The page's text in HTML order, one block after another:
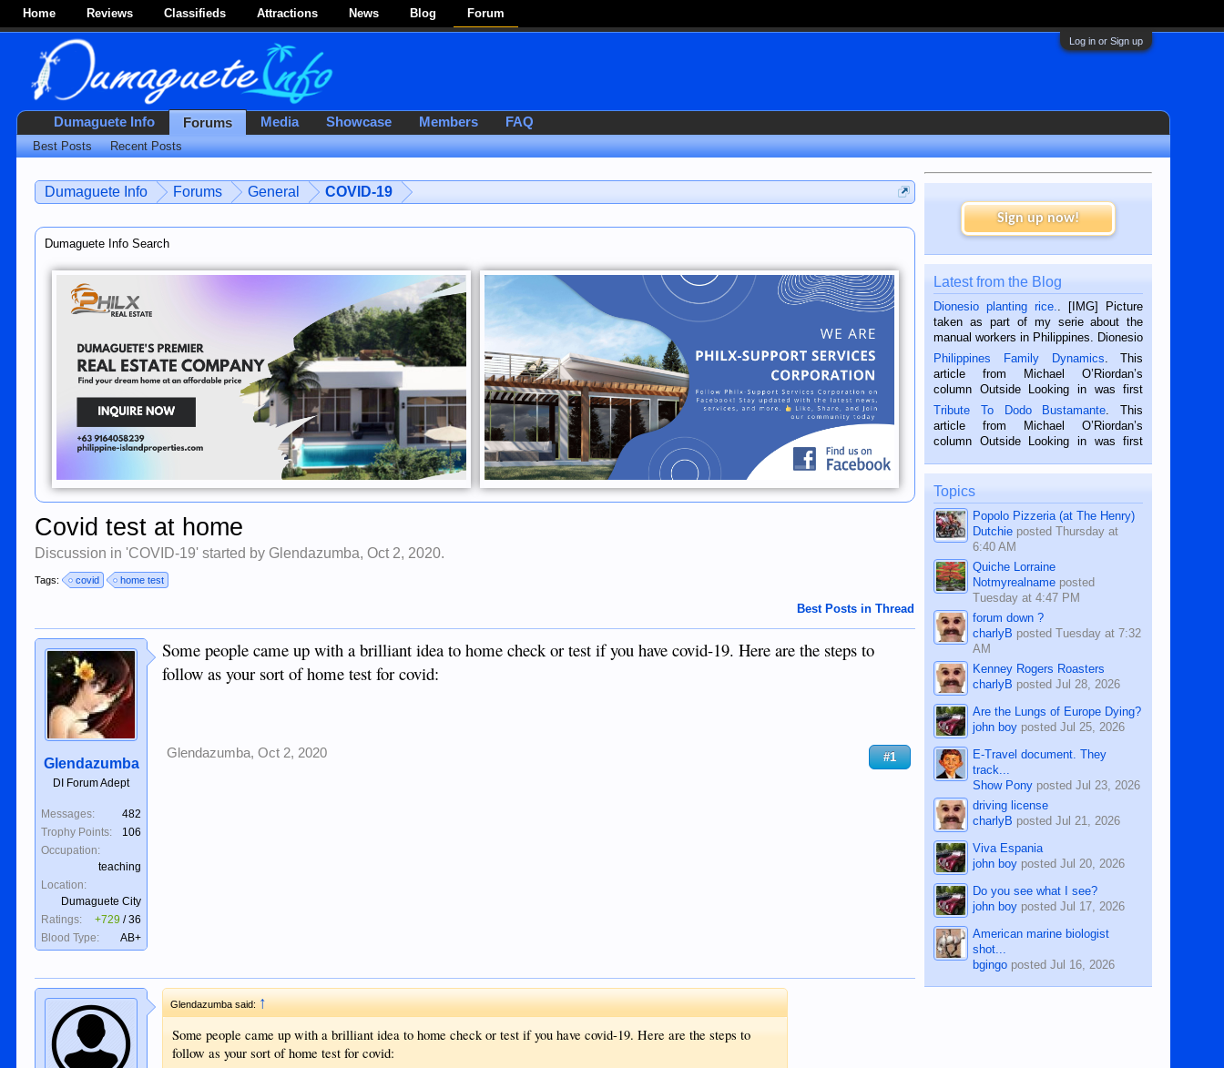
Home Reviews Classifieds Attractions News Blog Forum
Log in or Sign up
Dumaguete Info Forums General COVID-19
Dumaguete Info Search
Covid test at home
Discussion in 'COVID-19' started by Glendazumba,Oct 2, 2020.
Tags: covid home test
Best Posts in Thread
Glendazumba
DI Forum Adept
Messages:
482
Trophy Points:
106
Occupation:
teaching
Location:
Dumaguete City
Ratings:
+729 /36
Blood Type:
AB+
Some people came up with a brilliant idea to home check or test if you have covid-19. Here are the steps to
follow as your sort of home test for covid:
Glendazumba, Oct 2, 2020 #1
Glendazumba said:↑
Some people came up with a brilliant idea to home check or test if you have covid-19. Here are the steps to
follow as your sort of home test for covid:
Sign up now!
Latest from the Blog
Dionesio planting rice.
. [IMG] Picture
taken as part of my serie about the
manual workers in Philippines. Dionesio
is a rice farmer in Siaton, Negros
Oriental, Philippines. He is 68 and still
hard working. We met him...
Philippines Family Dynamics . This
article from Michael O’Riordan’s
column Outside Looking in was first
published in the Dumaguete Metropost
on the 2nd of September, 2018.
BALAMBAN, CEBU — I’m writing this
Tribute To Dodo Bustamante . This
article from Michael O’Riordan’s
column Outside Looking in was first
on the 12th of August, 2018 When a
man dies, his shortcomings, his
character defects...
Topics
Popolo Pizzeria (at The Henry)
Dutchie postedThursday at
6:40 AM
Quiche Lorraine
Notmyrealname posted
Tuesday at 4:47 PM
forum down ?
charlyB postedTuesday at 7:32
AM
Kenney Rogers Roasters
charlyB postedJul 28, 2026
Are the Lungs of Europe Dying?
john boy postedJul 25, 2026
E-Travel document. They
track...
Show Pony postedJul 23, 2026
driving license
charlyB postedJul 21, 2026
Viva Espania
john boy postedJul 20, 2026
Do you see what I see?
john boy postedJul 17, 2026
American marine biologist
shot...
bgingo postedJul 16, 2026
Dumaguete Info Forums
Best Posts Recent Posts
Media Showcase Members FAQ